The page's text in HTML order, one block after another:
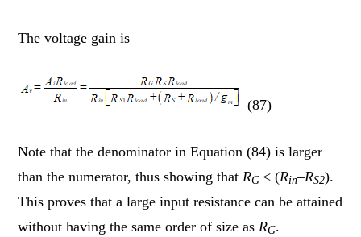
The voltage gain is
(87)
Note that the denominator in Equation (84) is larger
than the numerator, thus showing that RG < (Rin–RS2).
This proves that a large input resistance can be attained
without having the same order of size as RG.